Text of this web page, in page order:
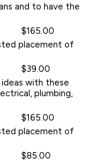
and to have the
$165.00
placement of
$39.00
with these
plumbing,
$165.00
placement of
$85.00